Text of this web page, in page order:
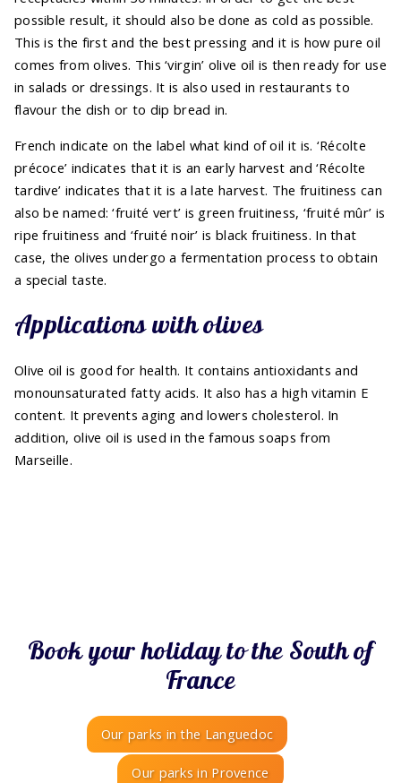
possible result, it should also be done as cold as possible.
This is the first and the best pressing and it is how pure oil
comes from olives. This ‘virgin’ olive oil is then ready for use
in salads or dressings. It is also used in restaurants to
flavour the dish or to dip bread in.
French indicate on the label what kind of oil it is. ‘Récolte
précoce’ indicates that it is an early harvest and ‘Récolte
tardive’ indicates that it is a late harvest. The fruitiness can
also be named: ‘fruité vert’ is green fruitiness, ‘fruité mûr’ is
ripe fruitiness and ‘fruité noir’ is black fruitiness. In that
case, the olives undergo a fermentation process to obtain
a special taste.
Applications with olives
Olive oil is good for health. It contains antioxidants and
monounsaturated fatty acids. It also has a high vitamin E
content. It prevents aging and lowers cholesterol. In
addition, olive oil is used in the famous soaps from
Marseille.
Book your holiday to the South of
France
Our parks in the Languedoc
Our parks in Provence